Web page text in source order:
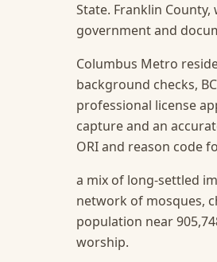
State. Franklin
government and
Columbus Metro
background checks,
professional license
capture and an
ORI and reason code
a mix of long-settled
network of mosques,
population near
worship.